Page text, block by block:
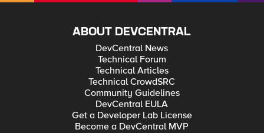
ABOUT DEVCENTRAL
DevCentral News
Technical Forum
Technical Articles
Technical CrowdSRC
Community Guidelines
DevCentral EULA
Get a Developer Lab License
Become a DevCentral MVP